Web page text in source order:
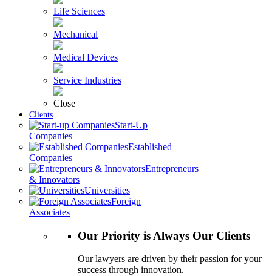
Life Sciences
Mechanical
Medical Devices
Service Industries
Close
Clients
Start-Up
Companies
Established
Companies
Entrepreneurs
& Innovators
Universities
Foreign
Associates
Our Priority is Always Our Clients
Our lawyers are driven by their passion for your
success through innovation.